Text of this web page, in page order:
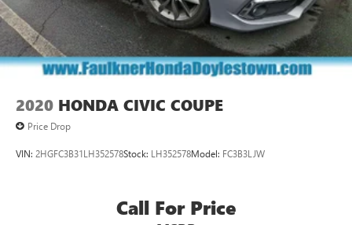
2020 HONDA CIVIC COUPE
Price Drop
VIN: 2HGFC3B31LH352578Stock: LH352578Model: FC3B3LJW
Call For Price